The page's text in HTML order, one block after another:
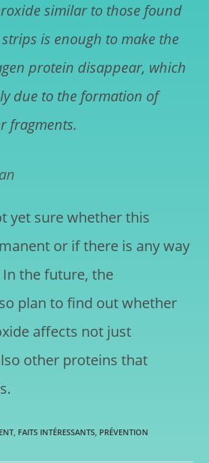
similar to those found
is enough to make the
protein disappear, which
due to the formation of
fragments.
yet sure whether this
or if there is any way
the future, the
plan to find out whether
affects not just
other proteins that
, FAITS INTÉRESSANTS, PRÉVENTION